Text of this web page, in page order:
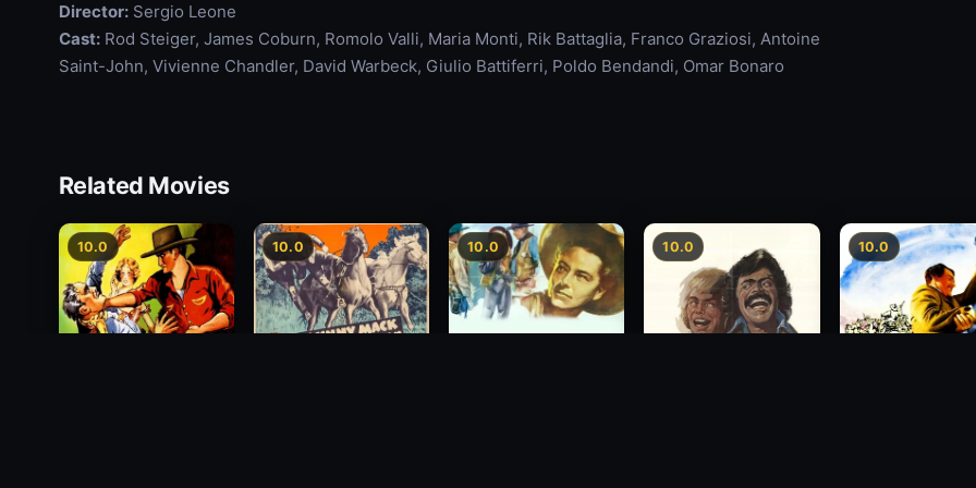
Director:Sergio Leone
Cast:Rod Steiger, James Coburn, Romolo Valli, Maria Monti, Rik Battaglia, Franco Graziosi, Antoine
Saint-John, Vivienne Chandler, David Warbeck, Giulio Battiferri, Poldo Bendandi, Omar Bonaro
Related Movies
10.0 10.0 10.0 10.0 10.0